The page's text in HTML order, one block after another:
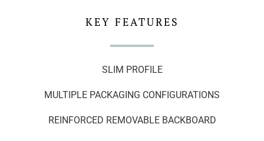
KEY FEATURES
SLIM PROFILE
MULTIPLE PACKAGING CONFIGURATIONS
REINFORCED REMOVABLE BACKBOARD